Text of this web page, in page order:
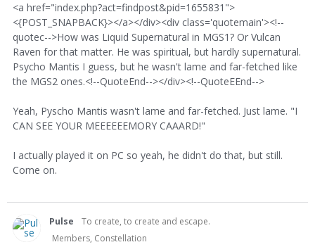
<a href="index.php?act=findpost&pid=1655831">
<{POST_SNAPBACK}></a></div><div class='quotemain'><!--
quotec-->How was Liquid Supernatural in MGS1? Or Vulcan
Raven for that matter. He was spiritual, but hardly supernatural.
Psycho Mantis I guess, but he wasn't lame and far-fetched like
the MGS2 ones.<!--QuoteEnd--></div><!--QuoteEEnd-->
Yeah, Pyscho Mantis wasn't lame and far-fetched. Just lame. "I
CAN SEE YOUR MEEEEEEMORY CAAARD!"
I actually played it on PC so yeah, he didn't do that, but still.
Come on.
Pulse
To create, to create and escape.
Members, Constellation